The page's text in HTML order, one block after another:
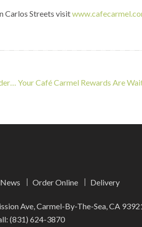
Carlos Streets visit
Your Café Carmel Rewards Are
News Order Online Delivery
Ave, Carmel-By-The-Sea, CA
(831) 624-3870